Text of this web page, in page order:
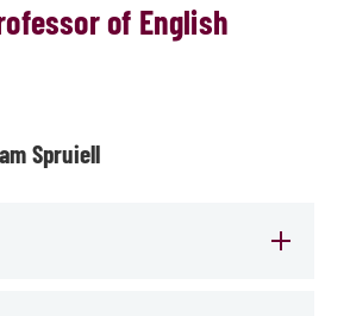
of English
Spruiell